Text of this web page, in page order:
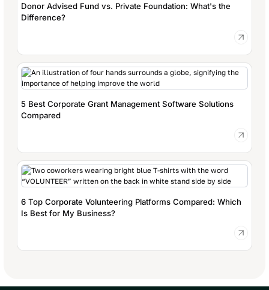
Donor Advised Fund vs. Private Foundation: What's the
Difference?
5 Best Corporate Grant Management Software Solutions
Compared
6 Top Corporate Volunteering Platforms Compared: Which
Is Best for My Business?